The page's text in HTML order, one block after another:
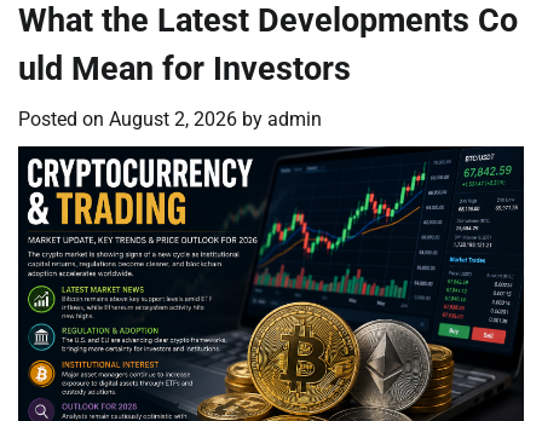
What the Latest Developments Co
uld Mean for Investors
Posted on August 2, 2026 by admin